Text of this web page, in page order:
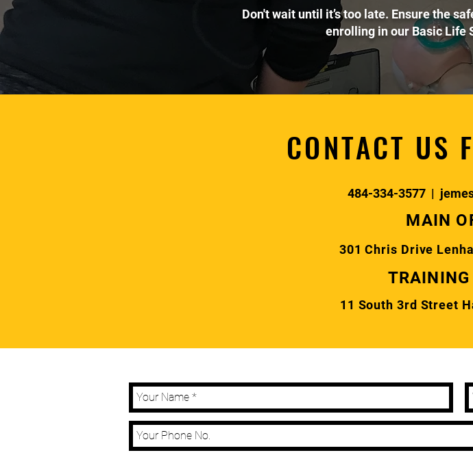
Don't wait until it’s too late. Ensure the
enrolling in our Basic Life
CONTACT US
484-334-3577|
MAIN
301 Chris Drive
TRAINING
11 South 3rd Street